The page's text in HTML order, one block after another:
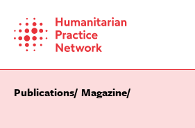
content
Publications Magazine